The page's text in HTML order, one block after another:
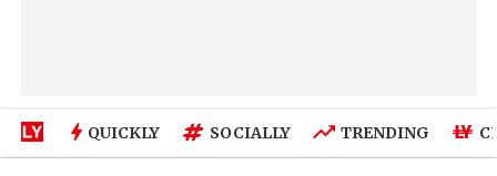
QUICKLY SOCIALLY TRENDING